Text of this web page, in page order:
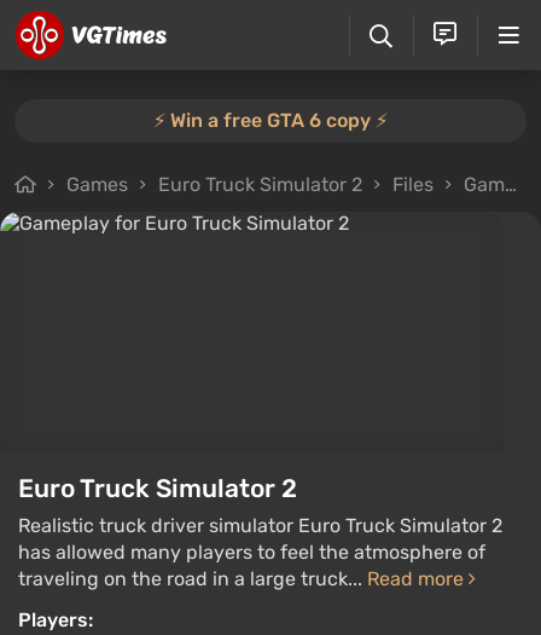
⚡️ Win a free GTA 6 copy ⚡️
Games Euro Truck Simulator 2 Files Gameplay
Euro Truck Simulator 2
Realistic truck driver simulator Euro Truck Simulator 2
has allowed many players to feel the atmosphere of
traveling on the road in a large truck... Read more
Players: